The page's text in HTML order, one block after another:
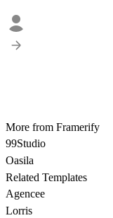
More from Framerify
99Studio
Oasila
Related Templates
Agencee
Lorris